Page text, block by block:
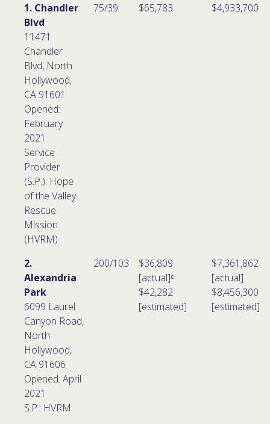
1. Chandler
Blvd
11471
Chandler
Blvd, North
Hollywood,
CA 91601
Opened:
February
2021
Service
Provider
(S.P.): Hope
of the Valley
Rescue
Mission
(HVRM)
75/39 $65,783 $4,933,700
2.
Alexandria
Park
6099 Laurel
Canyon Road,
North
Hollywood,
CA 91606
Opened: April
2021
S.P.: HVRM
200/103
$36,809
[actual]ᶜ
$42,282
[estimated]
$7,361,862
[actual]
$8,456,300
[estimated]